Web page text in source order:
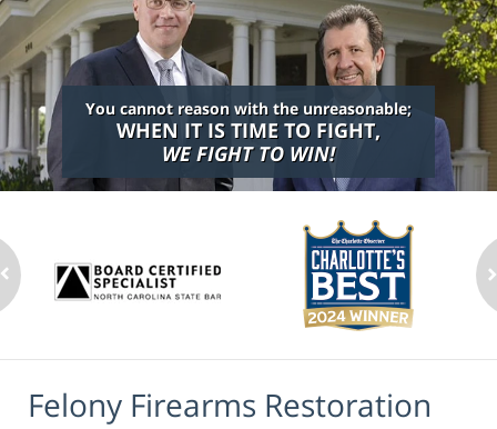
You cannot reason with the unreasonable;
WHEN IT IS TIME TO FIGHT,
WE FIGHT TO WIN!
Felony Firearms Restoration